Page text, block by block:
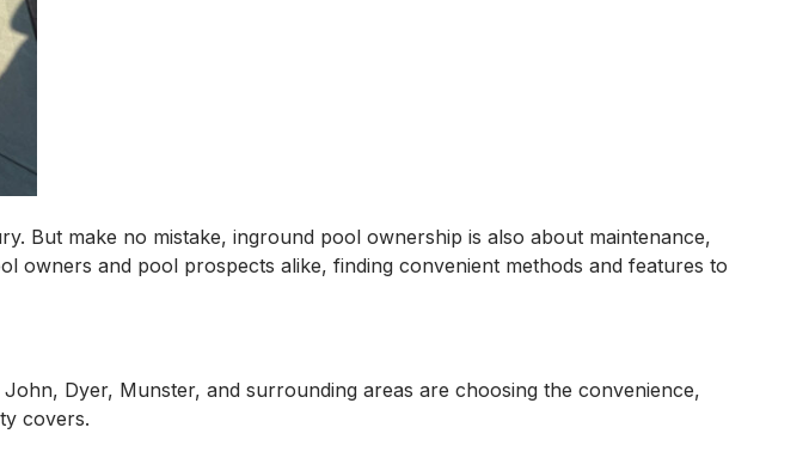
But make no mistake, inground pool ownership is also about maintenance,
owners and pool prospects alike, finding convenient methods and features to
Dyer, Munster, and surrounding areas are choosing the convenience,
covers.